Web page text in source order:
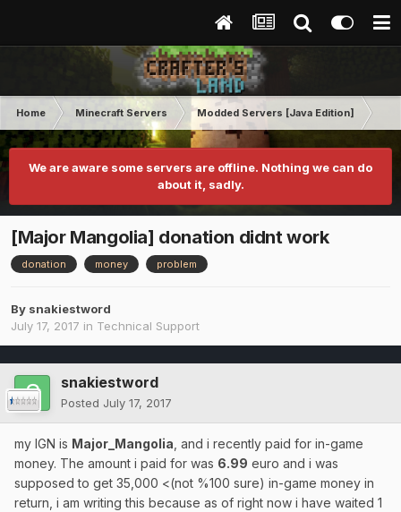
Home Minecraft Servers Modded Servers [Java Edition]
We are aware some servers are offline. Nothing we can do
about it, sadly.
[Major Mangolia] donation didnt work
donation money problem
By snakiestword
July 17, 2017 in Technical Support
snakiestword
Posted July 17, 2017
my IGN is Major_Mangolia , and i recently paid for in-game
money. The amount i paid for was 6.99 euro and i was
supposed to get 35,000 <(not %100 sure) in-game money in
return, i am writing this because as of right now i have waited 1